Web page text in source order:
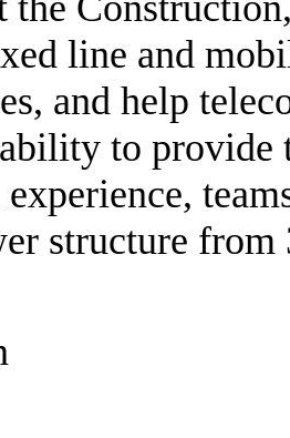
line and
and help
to provide
structure